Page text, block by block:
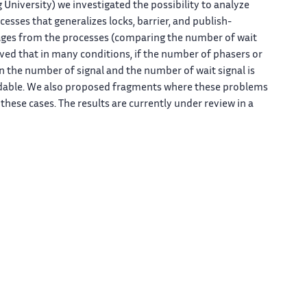
University) we investigated the possibility to analyze
that generalizes locks, barrier, and publish-
from the processes (comparing the number of wait
that in many conditions, if the number of phasers or
the number of signal and the number of wait signal is
We also proposed fragments where these problems
cases. The results are currently under review in a